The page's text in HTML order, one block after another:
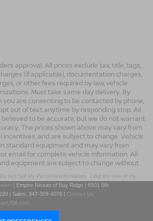
approval. All prices exclude tax, title, tags,
(if applicable), documentation charges,
or other fees required by law, vehicle
Must take same day delivery. By
are consenting to be contacted by phone,
out of text anytime by responding stop. All
to be accurate, but we do not warrant
The prices shown above may vary from
incentives, and are subject to change. Vehicle
standard equipment and may vary from
email for complete vehicle information. All
equipment are subject to change without
Do Not Sell My Personal Information
Limit the Use of my
| Empire Nissan of Bay Ridge | 6501 5th
| Sales: 347-309-4076 | Contact Us